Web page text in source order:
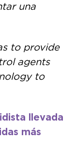
una
to provide
agents
to
llevada
más